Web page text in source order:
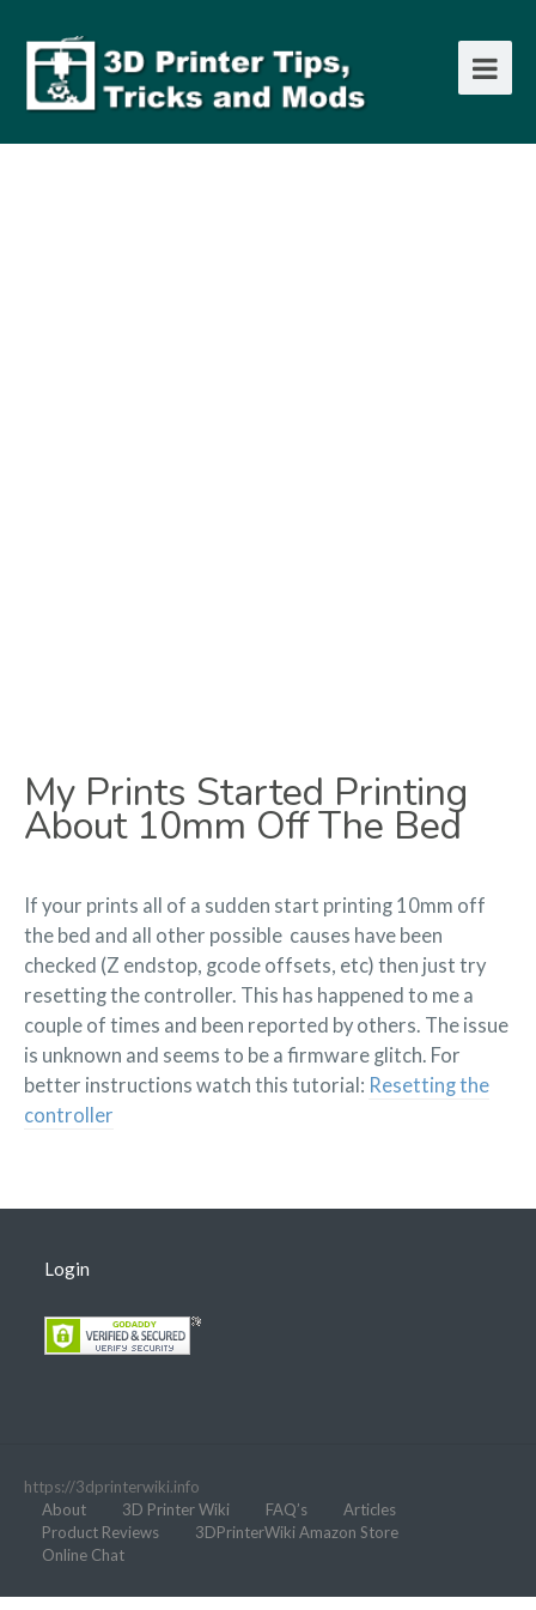
My Prints Started Printing
About 10mm Off The Bed
If your prints all of a sudden start printing 10mm off
the bed and all other possible causes have been
checked (Z endstop, gcode offsets, etc) then just try
resetting the controller. This has happened to me a
couple of times and been reported by others. The issue
is unknown and seems to be a firmware glitch. For
better instructions watch this tutorial: Resetting the
controller
Login
https://3dprinterwiki.info
About
3D Printer Wiki FAQ’s
Articles
Product Reviews
3DPrinterWiki Amazon Store
Online Chat